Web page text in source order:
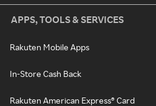
APPS, TOOLS & SERVICES
Rakuten Mobile Apps
In-Store Cash Back
Rakuten American Express® Card